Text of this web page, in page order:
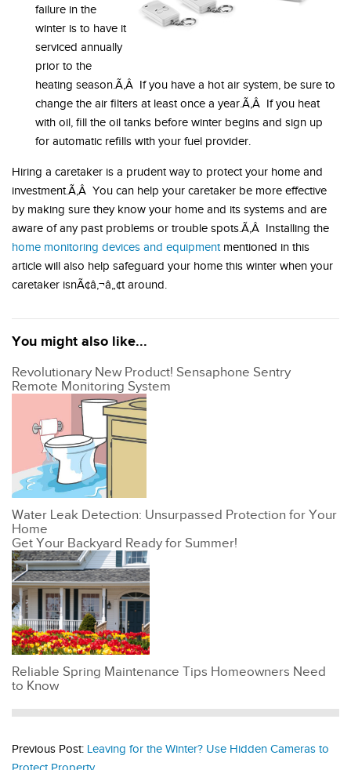
failure in the
winter is to have it
serviced annually
prior to the
heating season.Ã‚Â If you have a hot air system, be sure to
change the air filters at least once a year.Ã‚Â If you heat
with oil, fill the oil tanks before winter begins and sign up
for automatic refills with your fuel provider.
Hiring a caretaker is a prudent way to protect your home and
investment.Ã‚Â You can help your caretaker be more effective
by making sure they know your home and its systems and are
aware of any past problems or trouble spots.Ã‚Â Installing the
home monitoring devices and equipmentmentioned in this
article will also help safeguard your home this winter when your
caretaker isnÃ¢â‚¬â„¢t around.
You might also like...
Revolutionary New Product! Sensaphone Sentry
Remote Monitoring System
Water Leak Detection: Unsurpassed Protection for Your
Home
Get Your Backyard Ready for Summer!
Reliable Spring Maintenance Tips Homeowners Need
to Know
Previous Post: Leaving for the Winter? Use Hidden Cameras to